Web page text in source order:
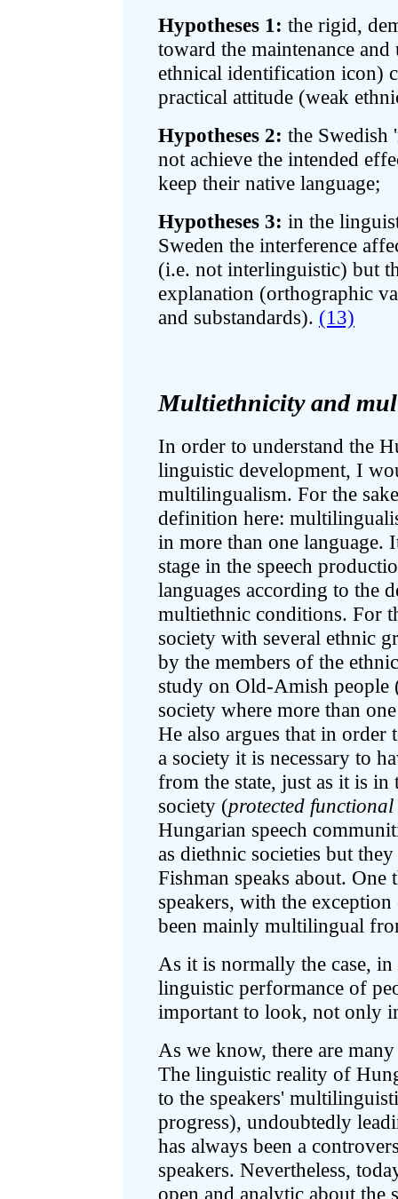
Hypotheses 1: the rigid,
toward the maintenance
ethnical identification icon)
practical attitude (weak
Hypotheses 2: the Swedish
not achieve the intended
keep their native language;
Hypotheses 3: in the
Sweden the interference
(i.e. not interlinguistic) but
explanation (orthographic
and substandards). (13)
Multiethnicity and
In order to understand the
linguistic development, I
multilingualism. For the
definition here:
in more than one language.
stage in the speech
languages according to the
multiethnic conditions. For
society with several ethnic
by the members of the
study on Old-Amish people
society where more than
He also argues that in
a society it is necessary to
from the state, just as it is
society (protected
Hungarian speech
as diethnic societies but
Fishman speaks about.
speakers, with the
been mainly multilingual
As it is normally the case,
linguistic performance of
important to look, not only
As we know, there are
The linguistic reality of
to the speakers'
progress), undoubtedly
has always been a
speakers. Nevertheless,
open and analytic about the